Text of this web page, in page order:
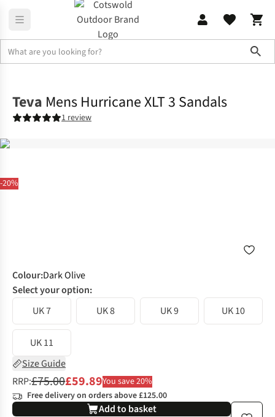
-20%
Teva Mens Hurricane XLT 3 Sandals
1 review
Colour:Dark Olive
Select your option:
UK 7
UK 8 UK 9 UK 10
UK 11
Size Guide
RRP:£75.00£59.89You save 20%
Free delivery on orders above £125.00
Add to basket